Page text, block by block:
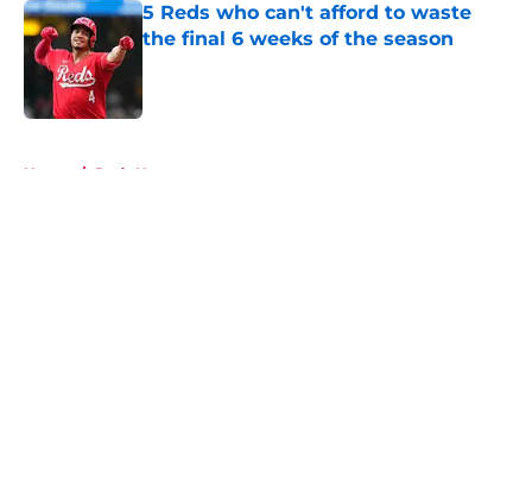
5 Reds who can't afford to waste
the final 6 weeks of the season
Home / Reds News